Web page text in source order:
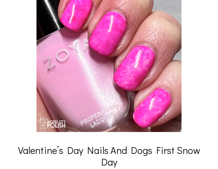
Valentine’s Day Nails And Dogs First Snow
Day